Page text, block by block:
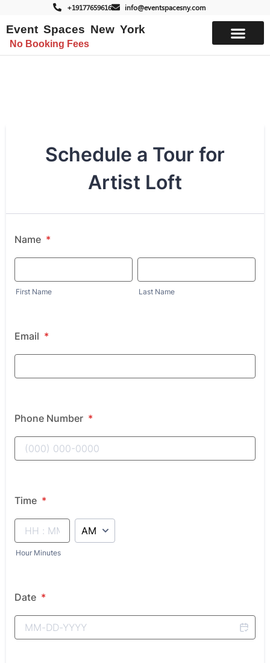
+19177659616 info@eventspacesny.com
Event Spaces New York
No Booking Fees
Schedule a Tour for
Artist Loft
Name *
First Name Last Name
Email *
Phone Number *
Time *
Hour Minutes
AM/PM Option
Date *